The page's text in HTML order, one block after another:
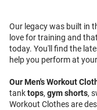
Our legacy was built in
love for training and
today. You'll find the
help you perform at
OurMen's Workout
tanktops, gym shorts,
Workout Clothes are